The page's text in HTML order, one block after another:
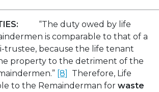
“The duty owed by life
is comparable to that of a
trustee, because the life tenant
property to the detriment of the
[8]
Therefore, Life
to the Remainderman for waste